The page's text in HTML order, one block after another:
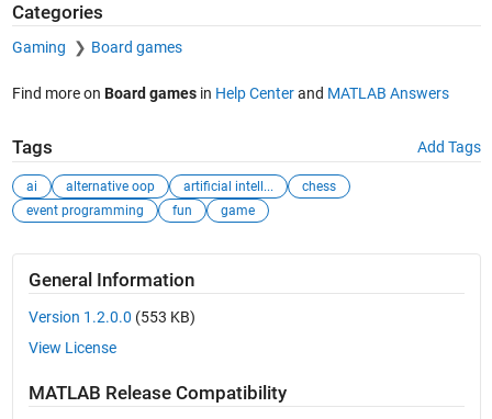
Categories
Gaming Board games
Find more on Board gamesin Help Centerand MATLAB Answers
Tags Add Tags
ai alternative oop artificial intell...
chess
event programming
fun game
General Information
Version 1.2.0.0 (553 KB)
View License
MATLAB Release Compatibility